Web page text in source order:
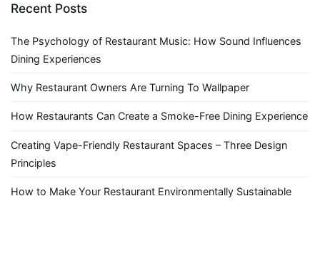
Recent Posts
The Psychology of Restaurant Music: How Sound Influences
Dining Experiences
Why Restaurant Owners Are Turning To Wallpaper
How Restaurants Can Create a Smoke-Free Dining Experience
Creating Vape-Friendly Restaurant Spaces – Three Design
Principles
How to Make Your Restaurant Environmentally Sustainable